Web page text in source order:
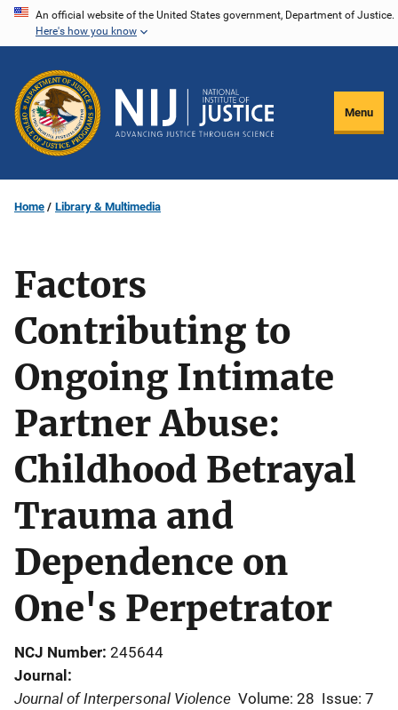
Skip
content
An official website of the United States government, Department of Justice.
Here's how you know
Menu
Home Library & Multimedia
Factors
Contributing to
Ongoing Intimate
Partner Abuse:
Childhood Betrayal
Trauma and
Dependence on
One's Perpetrator
NCJ Number 245644
Journal
Journal of Interpersonal Violence Volume: 28 Issue: 7